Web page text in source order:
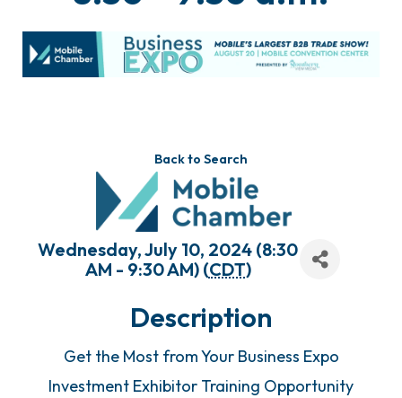
Back to Search
Wednesday, July 10, 2024 (8:30
AM - 9:30 AM) (CDT)
Description
Get the Most from Your Business Expo
Investment Exhibitor Training Opportunity